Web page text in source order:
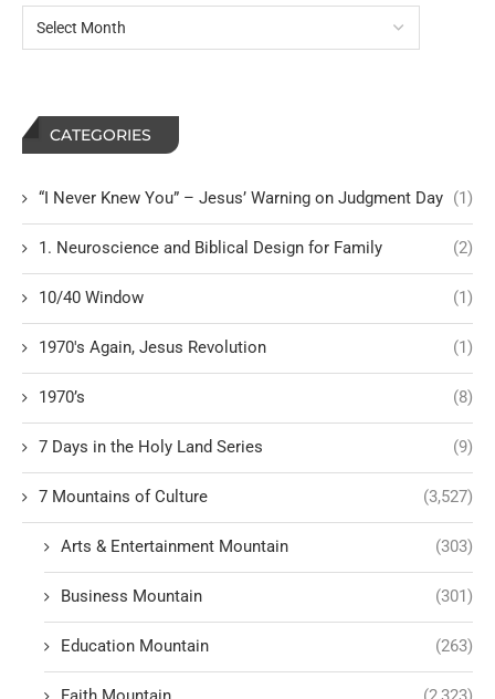
CATEGORIES
“I Never Knew You” – Jesus’ Warning on Judgment Day (1)
1. Neuroscience and Biblical Design for Family (2)
10/40 Window (1)
1970's Again, Jesus Revolution (1)
1970’s (8)
7 Days in the Holy Land Series (9)
7 Mountains of Culture (3,527)
Arts & Entertainment Mountain (303)
Business Mountain (301)
Education Mountain (263)